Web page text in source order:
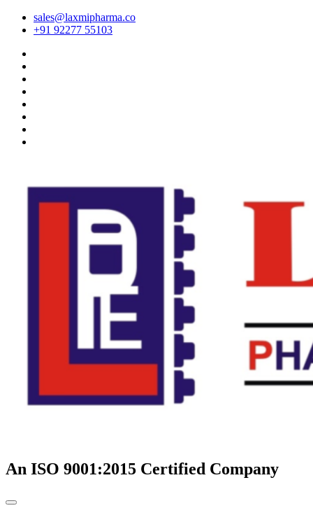
sales@laxmipharma.co
+91 92277 55103
An ISO 9001:2015 Certified Company